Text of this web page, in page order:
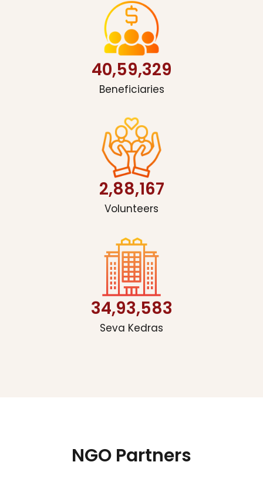
40,59,329
Beneficiaries
2,88,167
Volunteers
34,93,583
Seva Kedras
NGO Partners